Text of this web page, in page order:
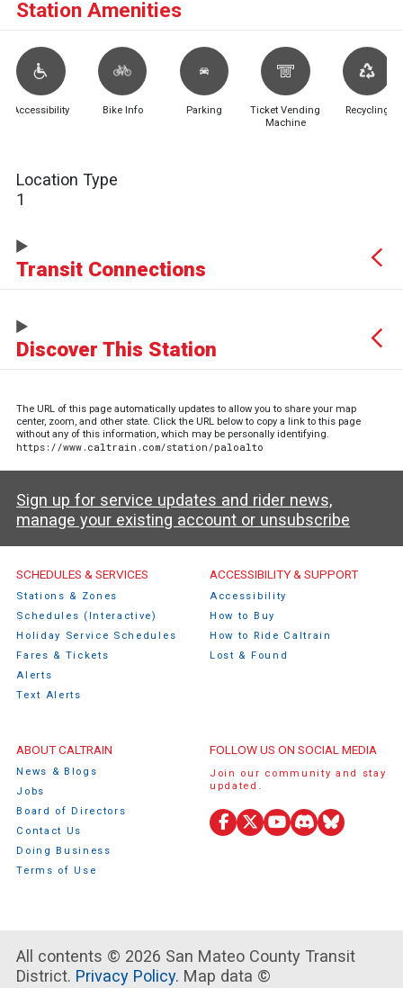
Station Amenities
Accessibility Bike Info Parking
Ticket Vending
Machine
Recycling
Location Type
1
Transit Connections
Discover This Station
The URL of this page automatically updates to allow you to share your map
center, zoom, and other state. Click the URL below to copy a link to this page
without any of this information, which may be personally identifying.
https://www.caltrain.com/station/paloalto
Sign up for service updates and rider news,
manage your existing account or unsubscribe
Caltrain Footer Menu
SCHEDULES & SERVICES
Stations & Zones
Schedules (Interactive)
Holiday Service Schedules
Fares & Tickets
Alerts
Text Alerts
ACCESSIBILITY & SUPPORT
Accessibility
How to Buy
How to Ride Caltrain
Lost & Found
ABOUT CALTRAIN
News & Blogs
Jobs
Board of Directors
Contact Us
Doing Business
Terms of Use
FOLLOW US ON SOCIAL MEDIA
Join our community and stay
updated.
Facebook
X
YouTube
DiscordBluesky
All contents © 2026 San Mateo County Transit
District. Privacy Policy. Map data ©